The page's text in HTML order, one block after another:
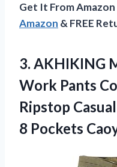
Get It From Amazon
Amazon & FREE
3. AKHIKING
Work Pants
Ripstop
8 Pockets